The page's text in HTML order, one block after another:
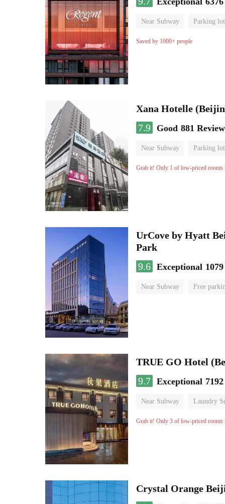
Near Subway Parking lot
Luggage storage
Saved by 1000+ people
Xana Hotelle
7.9
Good 881
Near Subway Parking lot
No Smoking Floor
Grab it! Only 1 of low-priced rooms
UrCove by Hyatt
Park
9.6 Exceptional
Near Subway Free
TRUE GO Hotel
9.7 Exceptional
Near Subway Laundry
No Smoking Floor
Grab it! Only 3 of low-priced rooms
Crystal Orange